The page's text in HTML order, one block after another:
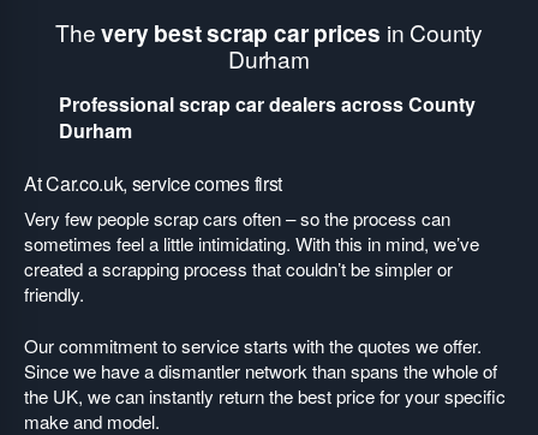
Thevery best scrap car prices in County
Durham
Professional scrap car dealers across County
Durham
At Car.co.uk, service comes first
Very few people scrap cars often – so the process can
sometimes feel a little intimidating. With this in mind, we’ve
created a scrapping process that couldn’t be simpler or
friendly.
Our commitment to service starts with the quotes we offer.
Since we have a dismantler network than spans the whole of
the UK, we can instantly return the best price for your specific
make and model.